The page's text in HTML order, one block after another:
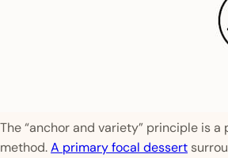
The “anchor and variety” principle is a
method.A primary focal dessert